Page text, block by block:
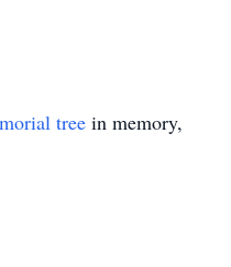
tree in memory,